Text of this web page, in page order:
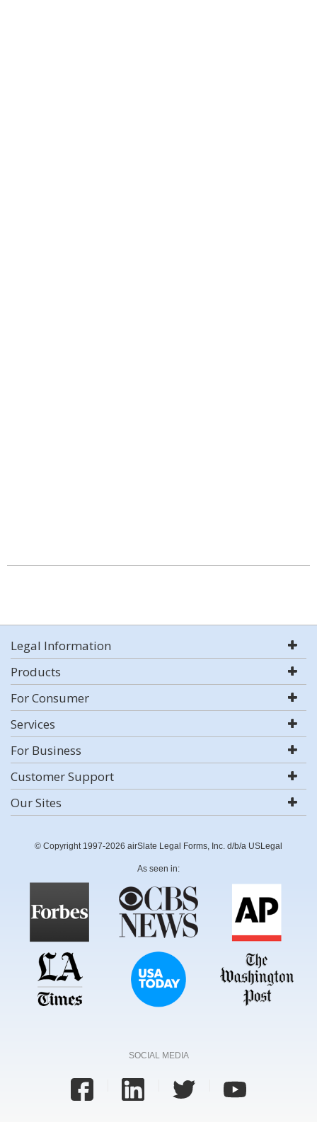
Legal Information
Products
For Consumer
Services
For Business
Customer Support
Our Sites
© Copyright 1997-2026 airSlate Legal Forms, Inc. d/b/a USLegal
As seen in:
SOCIAL MEDIA